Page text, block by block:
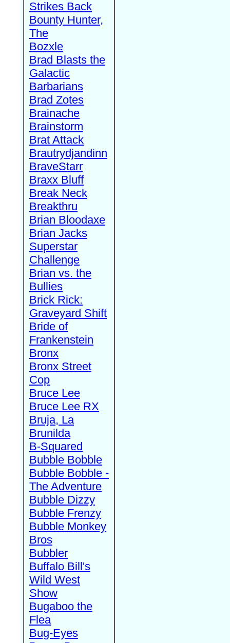
Strikes Back
Bounty Hunter,
The
Bozxle
Brad Blasts the
Galactic
Barbarians
Brad Zotes
Brainache
Brainstorm
Brat Attack
Brautrydjandinn
BraveStarr
Braxx Bluff
Break Neck
Breakthru
Brian Bloodaxe
Brian Jacks
Superstar
Challenge
Brian vs. the
Bullies
Brick Rick:
Graveyard Shift
Bride of
Frankenstein
Bronx
Bronx Street
Cop
Bruce Lee
Bruce Lee RX
Bruja, La
Brunilda
B-Squared
Bubble Bobble
Bubble Bobble -
The Adventure
Bubble Dizzy
Bubble Frenzy
Bubble Monkey
Bros
Bubbler
Buffalo Bill's
Wild West
Show
Bugaboo the
Flea
Bug-Eyes